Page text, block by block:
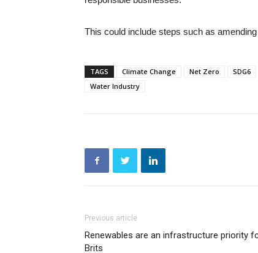
This could include steps such as
TAGS Climate Change Net Zero SDG6
Water Industry
Previous article
Renewables are an infrastructure priority
Brits